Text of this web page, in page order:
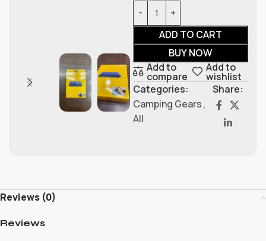
ADD TO CART
BUY NOW
Add to
compare
Add to
wishlist
Categories:
Camping Gears,
All
Share:
Reviews (0)
Reviews